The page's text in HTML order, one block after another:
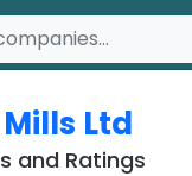
Ltd
and Ratings